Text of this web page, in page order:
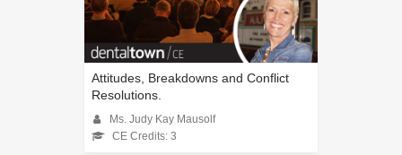
Attitudes, Breakdowns and Conflict
Resolutions.
Ms. Judy Kay Mausolf
CE Credits: 3